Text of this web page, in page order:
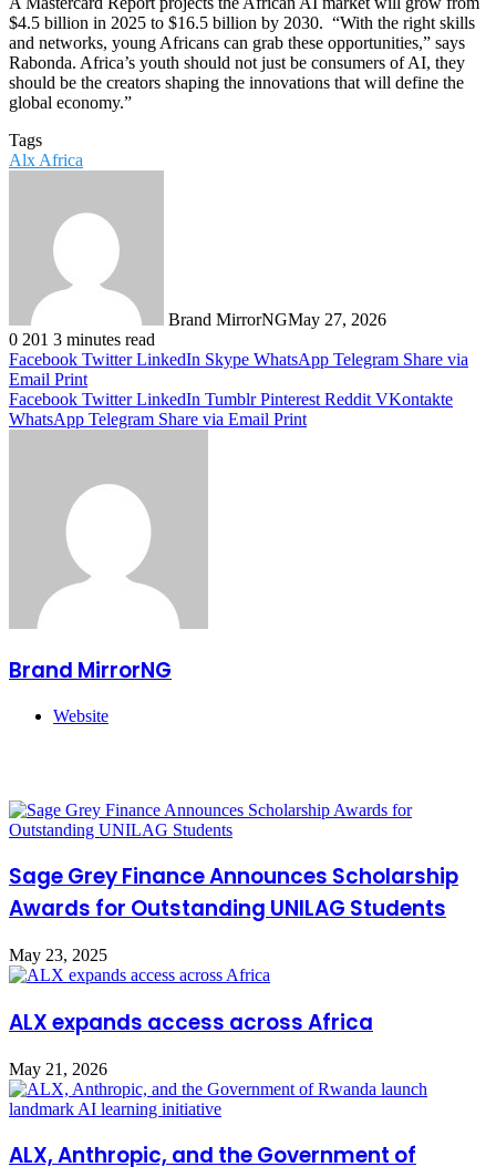
$4.5 billion in 2025 to $16.5 billion by 2030. ​ “With the right skills
and networks, young Africans can grab these opportunities,” says
Rabonda. Africa’s youth should not just be consumers of AI, they
should be the creators shaping the innovations that will define the
global economy.”
Tags
Alx Africa
Brand MirrorNGMay 27, 2026
0 201 3 minutes read
Facebook Twitter LinkedIn Skype WhatsApp Telegram Share via
Email Print
Facebook Twitter LinkedIn Tumblr Pinterest Reddit VKontakte
WhatsApp Telegram Share via Email Print
Brand MirrorNG
Website
Sage Grey Finance Announces Scholarship
Awards for Outstanding UNILAG Students
May 23, 2025
​ALX expands access across Africa
May 21, 2026
ALX, Anthropic, and the Government of